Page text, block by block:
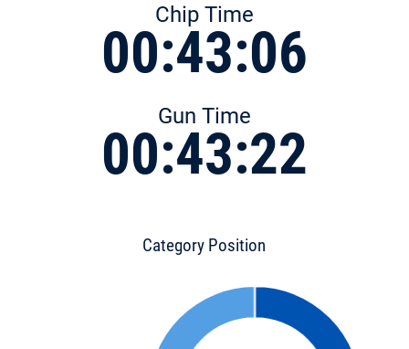
Chip Time
00:43:06
Gun Time
00:43:22
Category Position